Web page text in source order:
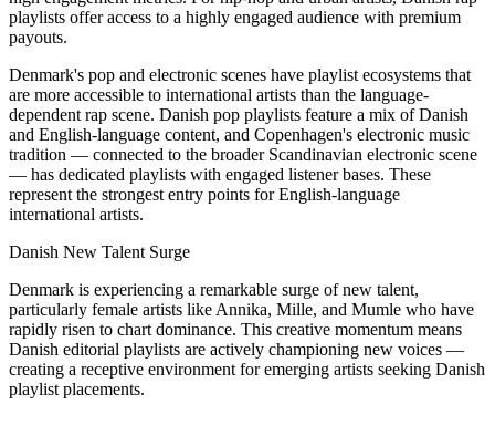
playlists offer access to a highly engaged audience with premium
payouts.
Denmark's pop and electronic scenes have playlist ecosystems that
are more accessible to international artists than the language-
dependent rap scene. Danish pop playlists feature a mix of Danish
and English-language content, and Copenhagen's electronic music
tradition — connected to the broader Scandinavian electronic scene
— has dedicated playlists with engaged listener bases. These
represent the strongest entry points for English-language
international artists.
Danish New Talent Surge
Denmark is experiencing a remarkable surge of new talent,
particularly female artists like Annika, Mille, and Mumle who have
rapidly risen to chart dominance. This creative momentum means
Danish editorial playlists are actively championing new voices —
creating a receptive environment for emerging artists seeking Danish
playlist placements.